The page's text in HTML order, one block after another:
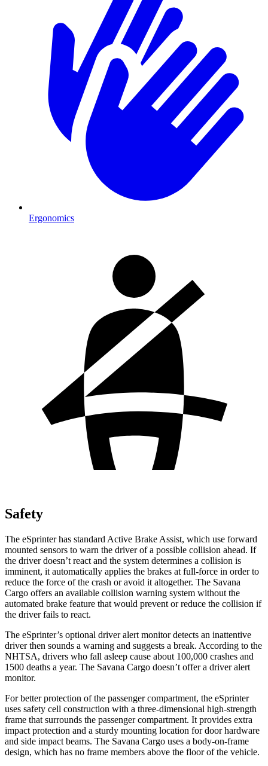
Ergonomics
Safety
The eSprinter has standard Active Brake Assist, which use forward
mounted sensors to warn the driver of a possible collision ahead. If
the driver doesn’t react and the system determines a collision is
imminent, it automatically applies the brakes at full-force in order to
reduce the force of the crash or avoid it altogether. The Savana
Cargo offers an available collision warning system without the
automated brake feature that would prevent or reduce the collision if
the driver fails to react.
The eSprinter’s optional driver alert monitor detects an inattentive
driver then sounds a warning and suggests a break. According to the
NHTSA, drivers who fall asleep cause about 100,000 crashes and
1500 deaths a year. The Savana Cargo doesn’t offer a driver alert
monitor.
For better protection of the passenger compartment, the eSprinter
uses safety cell construction with a three-dimensional high-strength
frame that surrounds the passenger compartment. It provides extra
impact protection and a sturdy mounting location for door hardware
and side impact beams. The Savana Cargo uses a body-on-frame
design, which has no frame members above the floor of the vehicle.